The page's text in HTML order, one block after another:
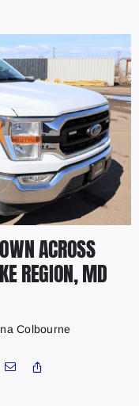
ACROSS
REGION, MD
Colbourne